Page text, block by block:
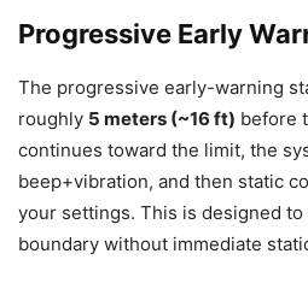
Progressive Early
The progressive early-warning
roughly 5 meters (~16 ft) before
continues toward the limit, the
beep+vibration, and then static
your settings. This is designed
boundary without immediate